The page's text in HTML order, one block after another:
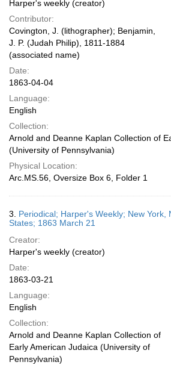
Harper's weekly (creator)
Contributor:
Covington, J. (lithographer); Benjamin,
J. P. (Judah Philip), 1811-1884
(associated name)
Date:
1863-04-04
Language:
English
Collection:
Arnold and Deanne Kaplan Collection of
(University of Pennsylvania)
Physical Location:
Arc.MS.56, Oversize Box 6, Folder 1
3. Periodical; Harper's Weekly; New York,
States; 1863 March 21
Creator:
Harper's weekly (creator)
Date:
1863-03-21
Language:
English
Collection:
Arnold and Deanne Kaplan Collection of
Early American Judaica (University of
Pennsylvania)